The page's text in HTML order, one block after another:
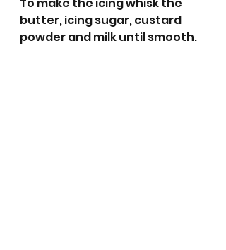
To make the icing whisk the
butter, icing sugar, custard
powder and milk until smooth.